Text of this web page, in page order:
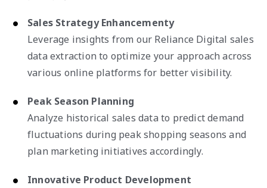
Sales Strategy Enhancementy
Leverage insights from our Reliance Digital sales
data extraction to optimize your approach across
various online platforms for better visibility.
Peak Season Planning
Analyze historical sales data to predict demand
fluctuations during peak shopping seasons and
plan marketing initiatives accordingly.
Innovative Product Development